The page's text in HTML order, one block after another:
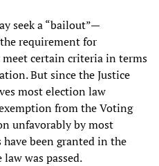
seek a “bailout”—
requirement for
certain criteria in terms
But since the Justice
most election law
from the Voting
unfavorably by most
been granted in the
was passed.